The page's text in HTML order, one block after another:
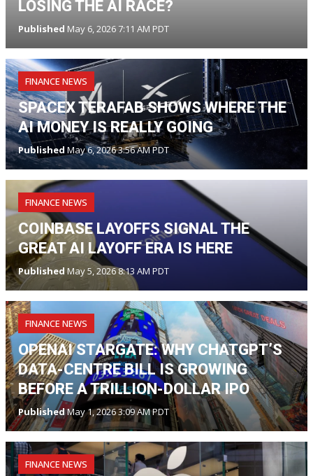
LOSING THE AI RACE?
Published May 6, 2026 7:11 AM PDT
FINANCE NEWS
SPACEX TERAFAB SHOWS WHERE THE
AI MONEY IS REALLY GOING
Published May 6, 2026 3:56 AM PDT
FINANCE NEWS
COINBASE LAYOFFS SIGNAL THE
GREAT AI LAYOFF ERA IS HERE
Published May 5, 2026 8:13 AM PDT
FINANCE NEWS
OPENAI STARGATE: WHY CHATGPT’S
DATA-CENTRE BILL IS GROWING
BEFORE A TRILLION-DOLLAR IPO
PublishedMay 1, 2026 3:09 AM PDT
FINANCE NEWS